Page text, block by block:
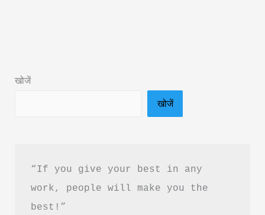
PDF
खोजें
खोजें
“If you give your best in any
work, people will make you the
best!”